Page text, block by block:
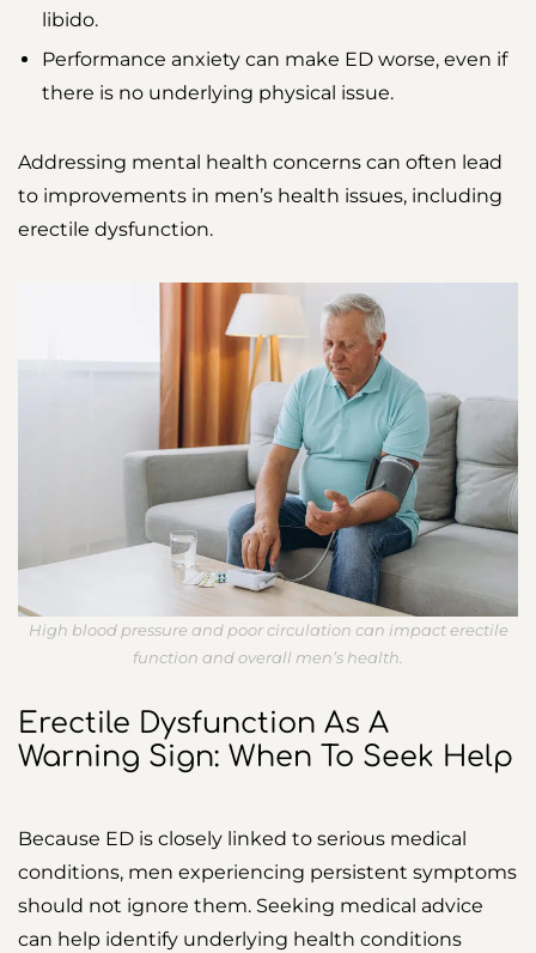
libido.
Performance anxiety can make ED worse, even if
there is no underlying physical issue.
Addressing mental health concerns can often lead
to improvements in men’s health issues, including
erectile dysfunction.
High blood pressure and poor circulation can impact erectile
function and overall men’s health.
Erectile Dysfunction As A
Warning Sign: When To Seek Help
Because ED is closely linked to serious medical
conditions, men experiencing persistent symptoms
should not ignore them. Seeking medical advice
can help identify underlying health conditions